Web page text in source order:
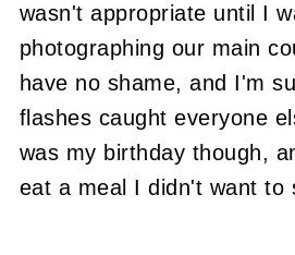
wasn't appropriate until I
photographing our main
have no shame, and I'm
flashes caught everyone
was my birthday though,
eat a meal I didn't want to